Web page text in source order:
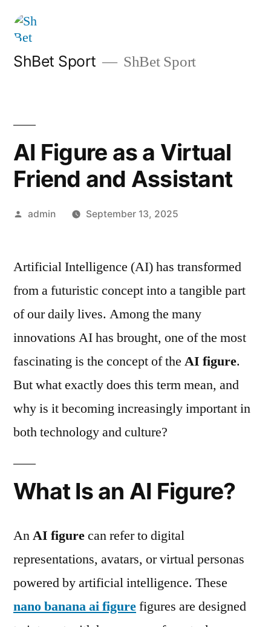
Skip
content
ShBet Sport ShBet Sport
AI Figure as a Virtual
Friend and Assistant
Posted
admin September 13, 2025
Artificial Intelligence (AI) has transformed
from a futuristic concept into a tangible part
of our daily lives. Among the many
innovations AI has brought, one of the most
fascinating is the concept of the AI figure.
But what exactly does this term mean, and
why is it becoming increasingly important in
both technology and culture?
What Is an AI Figure?
AnAI figurecan refer to digital
representations, avatars, or virtual personas
powered by artificial intelligence. These
nano banana ai figurefigures are designed